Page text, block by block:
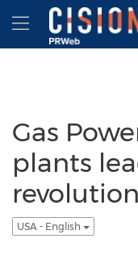
Accessibility Statement
Skip Navigation
Hamburger
Gas
plants
USA - English